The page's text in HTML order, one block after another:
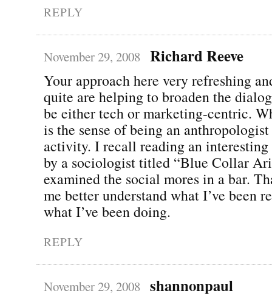
REPLY
November 29, 2008 Richard Reeve
Your approach here very refreshing
quite are helping to broaden the
be either tech or marketing-centric.
is the sense of being an anthropologist
activity. I recall reading an interesting
by a sociologist titled “Blue Collar
examined the social mores in a bar.
me better understand what I’ve been
what I’ve been doing.
REPLY
November 29, 2008 shannonpaul